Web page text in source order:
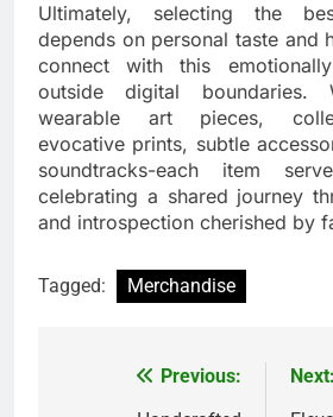
Ultimately, selecting the
depends on personal taste and
connect with this
outside digital boundaries.
wearable art pieces,
evocative prints, subtle
soundtracks-each item
celebrating a shared journey
and introspection cherished by
Tagged: Merchandise
Previous:
Next: